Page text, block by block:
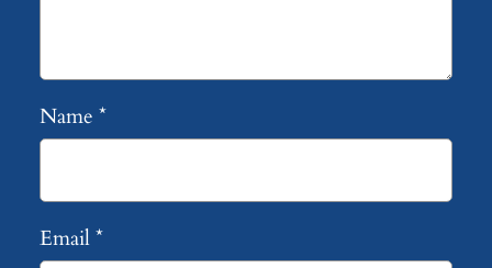
Name *
Email*